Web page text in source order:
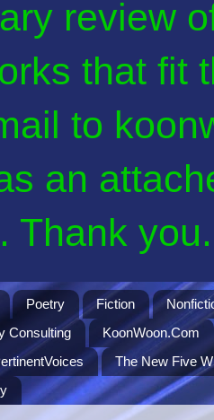
review
that fit
to
an
Thank
Poetry Fiction
Consulting
KoonWoon.Com
The New Five